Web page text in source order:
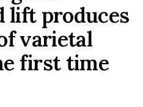
lift produces
varietal
first time